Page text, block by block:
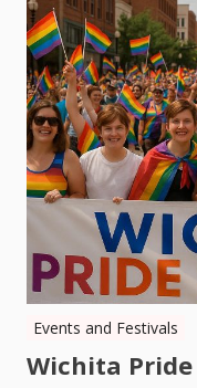
Events and Festivals
Wichita